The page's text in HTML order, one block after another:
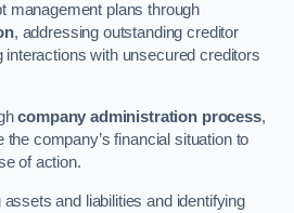
management plans through
, addressing outstanding creditor
interactions with unsecured creditors
company administration process,
company’s financial situation to
of action.
and liabilities and identifying